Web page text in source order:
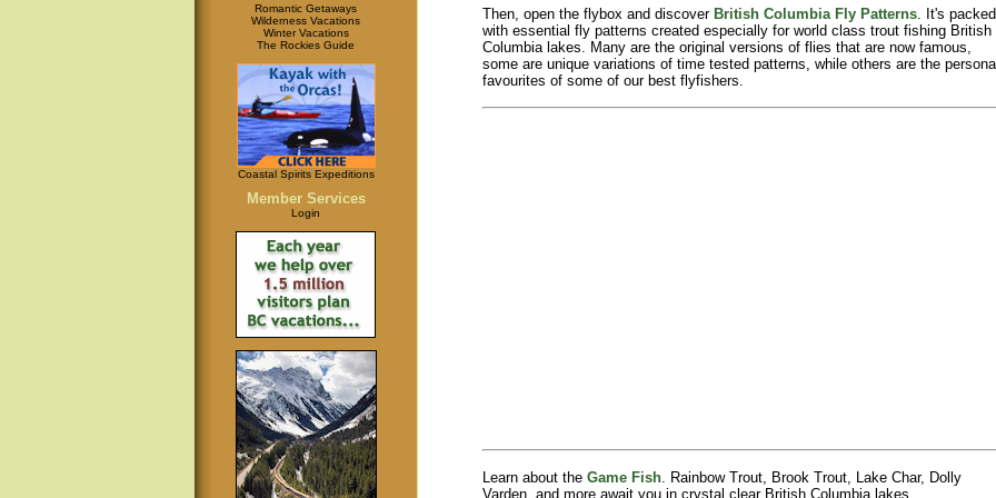
Romantic Getaways
Wilderness Vacations
Winter Vacations
The Rockies Guide
Coastal Spirits Expeditions
Member Services
Login
Then, open the flybox and discover British Columbia Fly Patterns. It's packed
with essential fly patterns created especially for world class trout fishing British
Columbia lakes. Many are the original versions of flies that are now famous,
some are unique variations of time tested patterns, while others are the
favourites of some of our best flyfishers.
Learn about the Game Fish. Rainbow Trout, Brook Trout, Lake Char, Dolly
Varden, and more await you in crystal clear British Columbia lakes.